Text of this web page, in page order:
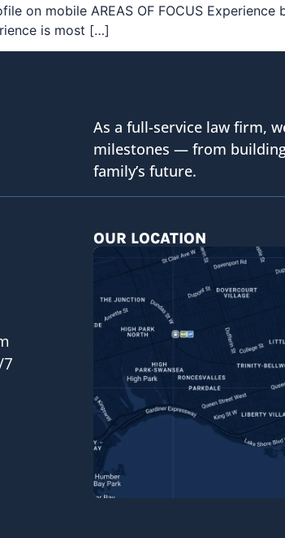
on mobile AREAS OF FOCUS
is most […]
As a full-service law firm,
milestones — from
family’s future.
OUR LOCATION